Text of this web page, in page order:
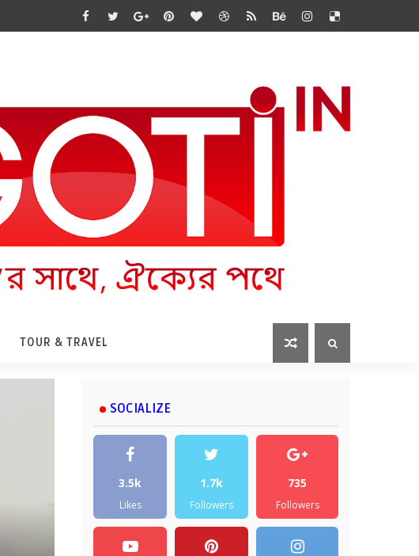
TOUR & TRAVEL
SOCIALIZE
3.5k
Likes
1.7k
Followers
735
Followers